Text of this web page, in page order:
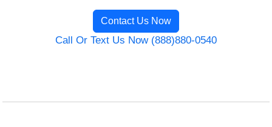
Contact Us Now
Call Or Text Us Now (888)880-0540